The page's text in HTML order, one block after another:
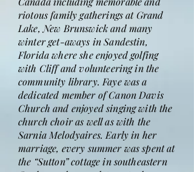
riotous family gatherings at Grand
Lake, New Brunswick and many
winter get-aways in Sandestin,
Florida where she enjoyed golfing
with Cliff and volunteering in the
community library. Faye was a
dedicated member of Canon Davis
Church and enjoyed singing with the
church choir as well as with the
Sarnia Melodyaires. Early in her
marriage, every summer was spent at
the “Sutton” cottage in southeastern